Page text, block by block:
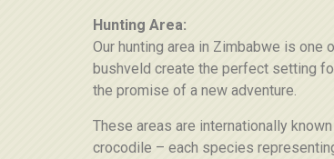
Hunting Area:
Our hunting area in Zimbabwe is one
bushveld create the perfect setting
the promise of a new adventure.
These areas are internationally
crocodile – each species